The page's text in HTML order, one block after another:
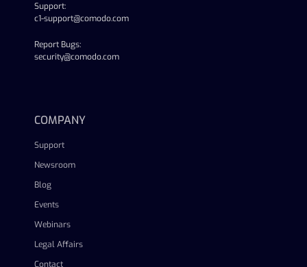
Support:
c1-support@comodo.com
Report Bugs:
security@comodo.com
COMPANY
Support
Newsroom
Blog
Events
Webinars
Legal Affairs
Contact